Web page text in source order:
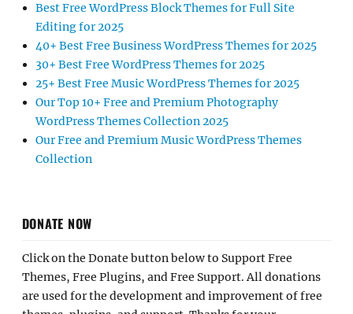
Best Free WordPress Block Themes for Full Site
Editing for 2025
40+ Best Free Business WordPress Themes for 2025
30+ Best Free WordPress Themes for 2025
25+ Best Free Music WordPress Themes for 2025
Our Top 10+ Free and Premium Photography
WordPress Themes Collection 2025
Our Free and Premium Music WordPress Themes
Collection
DONATE NOW
Click on the Donate button below to Support Free
Themes, Free Plugins, and Free Support. All donations
are used for the development and improvement of free